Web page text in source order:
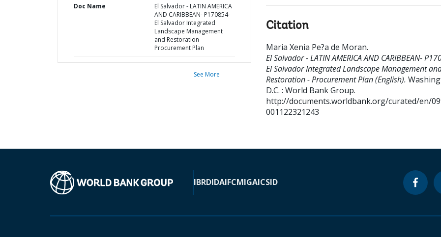
Doc Name
El Salvador - LATIN AMERICA
AND CARIBBEAN- P170854-
El Salvador Integrated
Landscape Management
and Restoration -
Procurement Plan
See More
Citation
Maria Xenia Pe?a de Moran.
El Salvador - LATIN AMERICA AND CARIBBEAN-
El Salvador Integrated Landscape Management
Restoration - Procurement Plan (English).
D.C. : World Bank Group.
http://documents.worldbank.org/curated/en/
001122321243
IBRDIDAIFCMIGAICSID